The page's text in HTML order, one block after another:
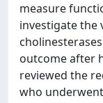
measure
investigate the
outcome after
reviewed the
who